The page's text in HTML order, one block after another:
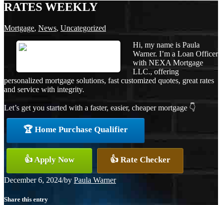
RATES WEEKLY
Mortgage, News, Uncategorized
Hi, my name is Paula
Warner. I’m a Loan Officer
with NEXA Mortgage
LLC., offering
personalized mortgage solutions, fast customized quotes, great rates
and service with integrity.
Let’s get you started with a faster, easier, cheaper mortgage 👇
🏆 Home Purchase Qualifier
👍 Apply Now 👍 Rate Checker
December 6, 2024/by Paula Warner
Share this entry